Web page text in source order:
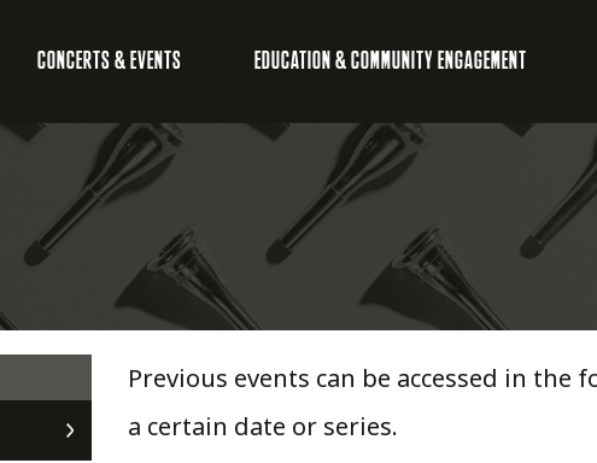
Main
navigation
CONCERTS & EVENTS EDUCATION & COMMUNITY ENGAGEMENT
Previous events can be accessed in
a certain date or series.